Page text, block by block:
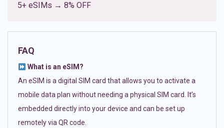
5+ eSIMs → 8% OFF
FAQ
What is an eSIM?
An eSIM is a digital SIM card that allows you to activate a
mobile data plan without needing a physical SIM card. It’s
embedded directly into your device and can be set up
remotely via QR code.